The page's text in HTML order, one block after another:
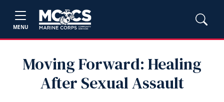
MENU
Moving Forward: Healing
After Sexual Assault